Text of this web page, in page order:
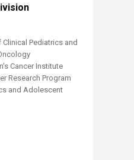
Pediatrics and
Cancer Institute
Research Program
and Adolescent